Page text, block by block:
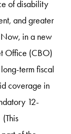
of disability
and greater
in a new
Office (CBO)
term fiscal
coverage in
12-